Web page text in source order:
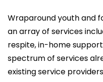
Wraparound youth and
an array of services
respite, in-home
spectrum of services
existing service